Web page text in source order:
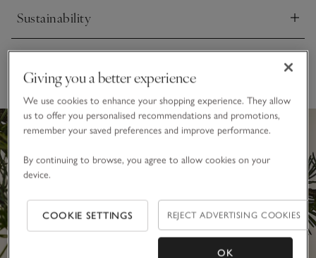
Sustainability
Click to expand
Giving you a better experience
We use cookies to enhance your shopping experience. They allow
us to offer you personalised recommendations and promotions,
remember your saved preferences and improve performance.
By continuing to browse, you agree to allow cookies on your
device.
COOKIE SETTINGS REJECT ADVERTISING COOKIES
OK